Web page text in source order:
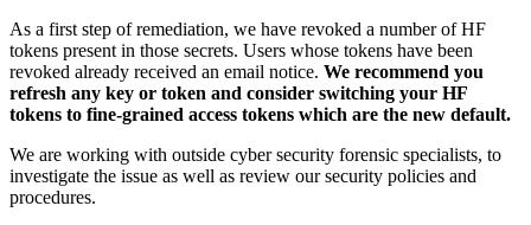
As a first step of remediation, we have revoked a number of HF
tokens present in those secrets. Users whose tokens have been
revoked already received an email notice. We recommend you
refresh any key or token and consider switching your HF
tokens to fine-grained access tokens which are the new default.
We are working with outside cyber security forensic specialists, to
investigate the issue as well as review our security policies and
procedures.